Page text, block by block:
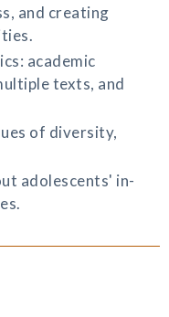
and creating
academic
texts, and
of diversity,
adolescents' in-